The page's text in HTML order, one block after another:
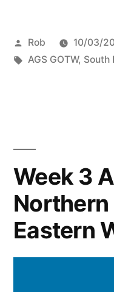
Rob 10/03/
AGS GOTW, South
Week 3
Northern
Eastern